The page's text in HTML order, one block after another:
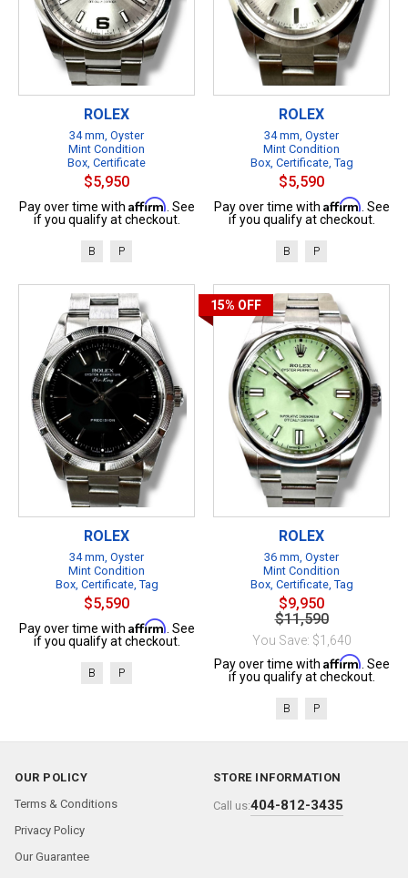
ROLEX
34 mm, Oyster
Mint Condition
Box, Certificate
$5,950
Pay over time with Affirm . See
if you qualify at checkout.
B P
ROLEX
34 mm, Oyster
Mint Condition
Box, Certificate, Tag
$5,590
Pay over time with Affirm . See
if you qualify at checkout.
B P
ROLEX
34 mm, Oyster
Mint Condition
Box, Certificate, Tag
$5,590
Pay over time with Affirm . See
if you qualify at checkout.
B P
15% OFF
ROLEX
36 mm, Oyster
Mint Condition
Box, Certificate, Tag
$9,950
$11,590
You Save: $1,640
Pay over time with Affirm . See
if you qualify at checkout.
B P
OUR POLICY
Terms & Conditions
Privacy Policy
Our Guarantee
STORE INFORMATION
Call us:404-812-3435